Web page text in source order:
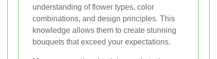
understanding of flower types, color
combinations, and design principles. This
knowledge allows them to create stunning
bouquets that exceed your expectations.